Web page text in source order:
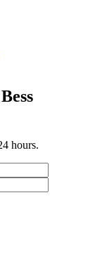
hours.